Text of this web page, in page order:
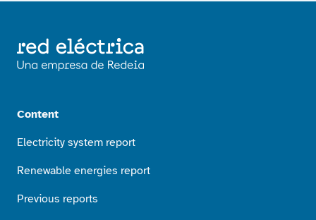
Content
Electricity system report
Renewable energies report
Previous reports